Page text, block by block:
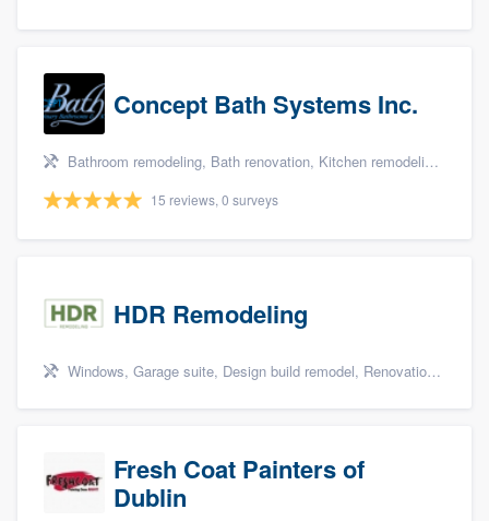
Concept Bath Systems Inc.
Bathroom remodeling, Bath renovation, Kitchen remodeling, Cabinets - custom, and Walk-in tub
15 reviews, 0 surveys
HDR Remodeling
Windows, Garage suite, Design build remodel, Renovations, and Insulation
Fresh Coat Painters of
Dublin